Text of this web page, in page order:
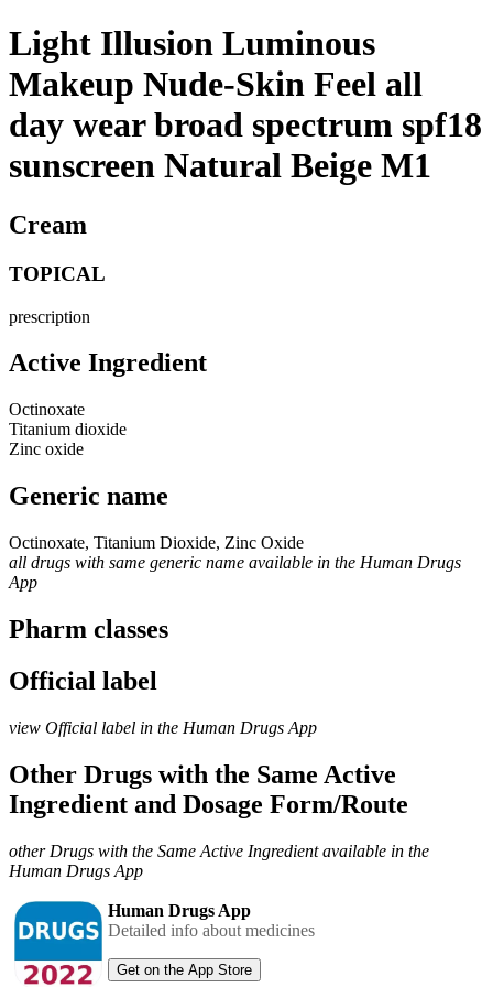
Light Illusion Luminous
Makeup Nude-Skin Feel all
day wear broad spectrum spf18
sunscreen Natural Beige M1
Cream
TOPICAL
prescription
Active Ingredient
Octinoxate
Titanium dioxide
Zinc oxide
Generic name
Octinoxate, Titanium Dioxide, Zinc Oxide
all drugs with same generic name available in the Human Drugs
App
Pharm classes
Official label
view Official label in the Human Drugs App
Other Drugs with the Same Active
Ingredient and Dosage Form/Route
other Drugs with the Same Active Ingredient available in the
Human Drugs App
Human Drugs App
Detailed info about medicines
Get on the App Store